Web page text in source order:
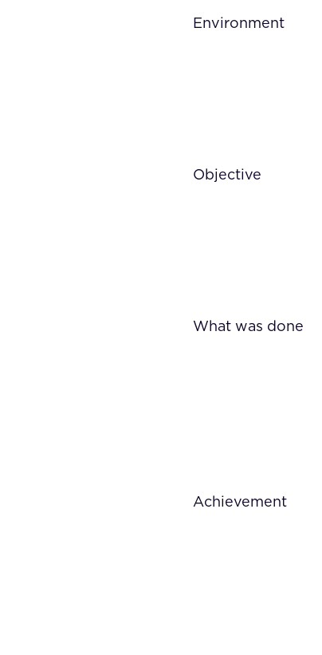
Environment
Objective
What was done
Achievement